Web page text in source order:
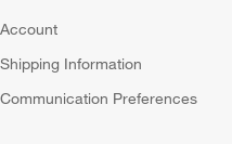
Account
Shipping Information
Communication Preferences